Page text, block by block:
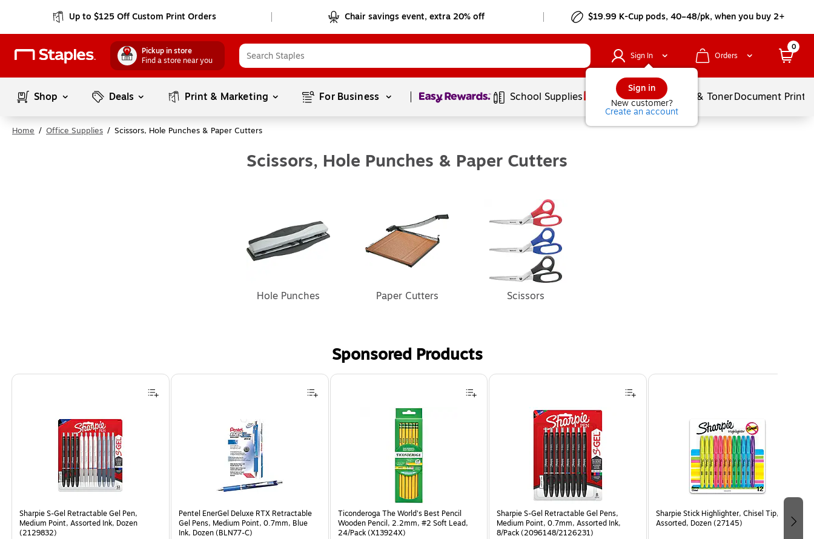
Up to $125 Off Custom Print Orders Chair savings event, extra 20% off $19.99 K-Cup pods, 40–48/pk, when you buy 2+
Pickup in store
Find a store near you
Sign In
Sign in
New customer?
Create an account
Orders
0
Shop Deals Print & Marketing For Business Page1of1 School Supplies Services Ink & TonerDocument
Home / Office Supplies / Scissors, Hole Punches & Paper Cutters
Scissors, Hole Punches & Paper Cutters
Hole Punches Paper Cutters Scissors
Sponsored Products
Page 1 of 4
Sharpie S-Gel Retractable Gel Pen,
Medium Point, Assorted Ink, Dozen
(2129832)
Pentel EnerGel Deluxe RTX Retractable
Gel Pens, Medium Point, 0.7mm, Blue
Ink, Dozen (BLN77-C)
Ticonderoga The World's Best Pencil
Wooden Pencil, 2.2mm, #2 Soft Lead,
24/Pack (X13924X)
Sharpie S-Gel Retractable Gel Pens,
Medium Point, 0.7mm, Assorted Ink,
8/Pack (2096148/2126231)
Sharpie Stick Highlighter, Chisel Tip,
Assorted, Dozen (27145)